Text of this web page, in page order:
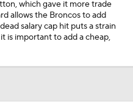
which gave it more trade
allows the Broncos to add
salary cap hit puts a strain
is important to add a cheap,